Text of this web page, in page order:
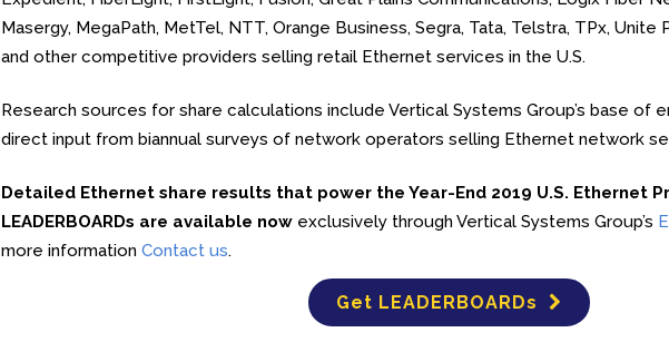
Masergy, MegaPath, MetTel, NTT, Orange Business, Segra, Tata, Telstra, TPx, Unite
and other competitive providers selling retail Ethernet services in the U.S.
Research sources for share calculations include Vertical Systems Group’s base of
direct input from biannual surveys of network operators selling Ethernet network
Detailed Ethernet share results that power the Year-End 2019 U.S. Ethernet
LEADERBOARDs are available now exclusively through Vertical Systems Group’s
more information Contact us.
Get LEADERBOARDs